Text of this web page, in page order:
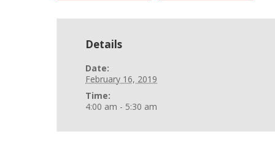
Details
Date:
February 16, 2019
Time:
4:00 am - 5:30 am